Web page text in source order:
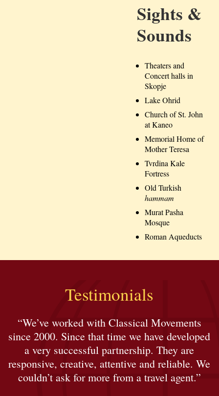
Sights &
Sounds
Theaters and
Concert halls in
Skopje
Lake Ohrid
Church of St. John
at Kaneo
Memorial Home of
Mother Teresa
Tvrdina Kale
Fortress
Old Turkish
hammam
Murat Pasha
Mosque
Roman Aqueducts
Testimonials
“We’ve worked with Classical Movements
since 2000. Since that time we have developed
a very successful partnership. They are
responsive, creative, attentive and reliable. We
couldn’t ask for more from a travel agent.”